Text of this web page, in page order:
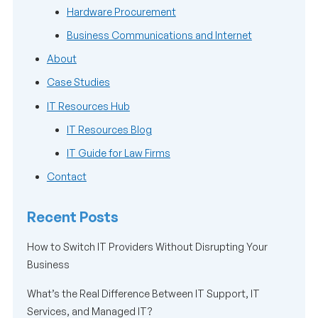
Hardware Procurement
Business Communications and Internet
About
Case Studies
IT Resources Hub
IT Resources Blog
IT Guide for Law Firms
Contact
Recent Posts
How to Switch IT Providers Without Disrupting Your
Business
What’s the Real Difference Between IT Support, IT
Services, and Managed IT?